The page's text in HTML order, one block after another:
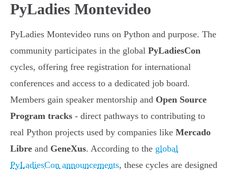
PyLadies Montevideo
PyLadies Montevideo runs on Python and purpose. The
community participates in the global PyLadiesCon
cycles, offering free registration for international
conferences and access to a dedicated job board.
Members gain speaker mentorship and Open Source
Program tracks - direct pathways to contributing to
real Python projects used by companies like Mercado
Libre and GeneXus. According to the global
PyLadiesCon announcements, these cycles are designed